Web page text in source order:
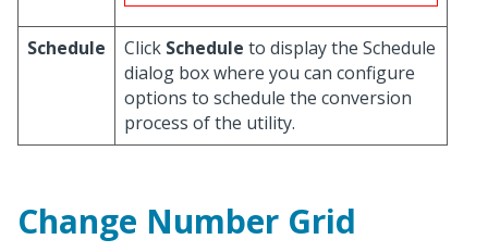
Schedule Click Schedule to display the Schedule
dialog box where you can configure
options to schedule the conversion
process of the utility.
Change Number Grid